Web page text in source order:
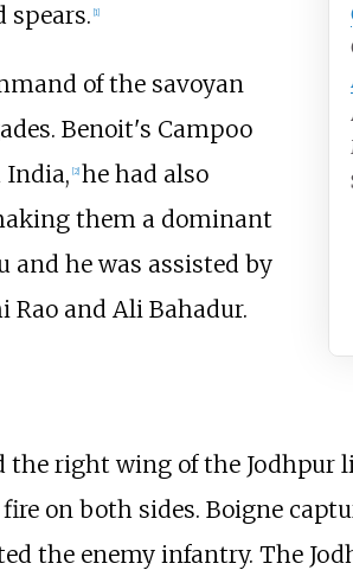
spears. 1]
of the savoyan
Benoit's Campoo
[2] he had also
them a dominant
and he was assisted by
Rao and Ali Bahadur.
the right wing of the Jodhpur
on both sides. Boigne
the enemy infantry. The